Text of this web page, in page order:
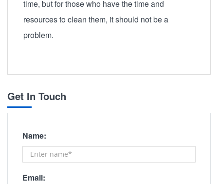
time, but for those who have the time and
resources to clean them, it should not be a
problem.
Get In Touch
Name:
Email: